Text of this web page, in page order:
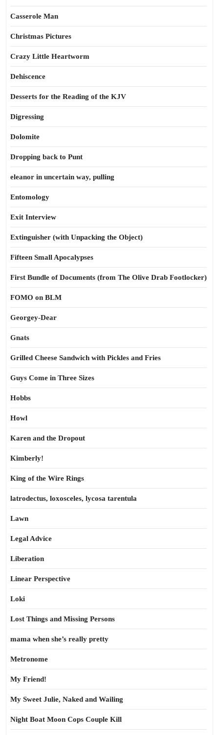
Casserole Man
Christmas Pictures
Crazy Little Heartworm
Dehiscence
Desserts for the Reading of the KJV
Digressing
Dolomite
Dropping back to Punt
eleanor in uncertain way, pulling
Entomology
Exit Interview
Extinguisher (with Unpacking the Object)
Fifteen Small Apocalypses
First Bundle of Documents (from The Olive Drab Footlocker)
FOMO on BLM
Georgey-Dear
Gnats
Grilled Cheese Sandwich with Pickles and Fries
Guys Come in Three Sizes
Hobbs
Howl
Karen and the Dropout
Kimberly!
King of the Wire Rings
latrodectus, loxosceles, lycosa tarentula
Lawn
Legal Advice
Liberation
Linear Perspective
Loki
Lost Things and Missing Persons
mama when she’s really pretty
Metronome
My Friend!
My Sweet Julie, Naked and Wailing
Night Boat Moon Cops Couple Kill